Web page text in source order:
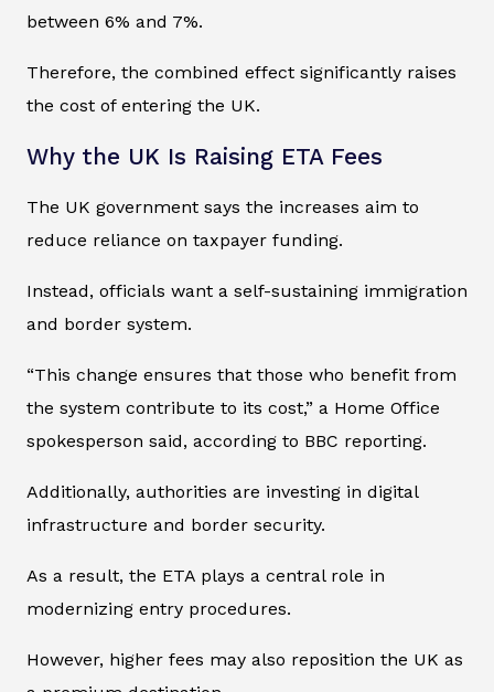
between 6% and 7%.
Therefore, the combined effect significantly raises
the cost of entering the UK.
Why the UK Is Raising ETA Fees
The UK government says the increases aim to
reduce reliance on taxpayer funding.
Instead, officials want a self-sustaining immigration
and border system.
“This change ensures that those who benefit from
the system contribute to its cost,” a Home Office
spokesperson said, according to BBC reporting.
Additionally, authorities are investing in digital
infrastructure and border security.
As a result, the ETA plays a central role in
modernizing entry procedures.
However, higher fees may also reposition the UK as